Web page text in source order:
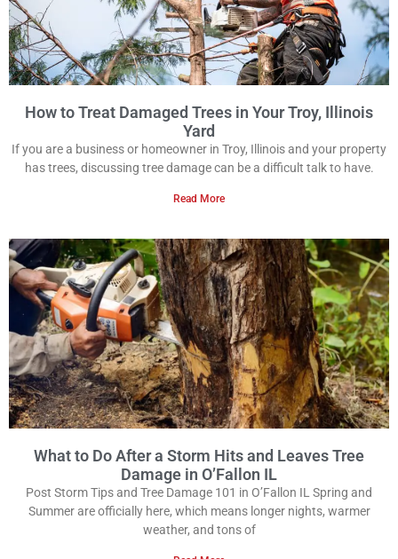
How to Treat Damaged Trees in Your Troy, Illinois
Yard
If you are a business or homeowner in Troy, Illinois and your property
has trees, discussing tree damage can be a difficult talk to have.
Read More
What to Do After a Storm Hits and Leaves Tree
Damage in O’Fallon IL
Post Storm Tips and Tree Damage 101 in O’Fallon IL Spring and
Summer are officially here, which means longer nights, warmer
weather, and tons of